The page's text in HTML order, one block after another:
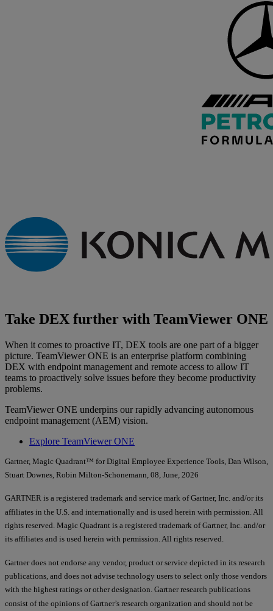
Take DEX further with TeamViewer ONE
When it comes to proactive IT, DEX tools are one part of a bigger
picture. TeamViewer ONE is an enterprise platform combining
DEX with endpoint management and remote access to allow IT
teams to proactively solve issues before they become productivity
problems.
TeamViewer ONE underpins our rapidly advancing autonomous
endpoint management (AEM) vision.
Explore TeamViewer ONE
Gartner, Magic Quadrant™ for Digital Employee Experience Tools, Dan Wilson,
Stuart Downes, Robin Milton-Schonemann, 08, June, 2026
GARTNER is a registered trademark and service mark of Gartner, Inc. and/or its
affiliates in the U.S. and internationally and is used herein with permission. All
rights reserved. Magic Quadrant is a registered trademark of Gartner, Inc. and/or
its affiliates and is used herein with permission. All rights reserved.
Gartner does not endorse any vendor, product or service depicted in its research
publications, and does not advise technology users to select only those vendors
with the highest ratings or other designation. Gartner research publications
consist of the opinions of Gartner’s research organization and should not be